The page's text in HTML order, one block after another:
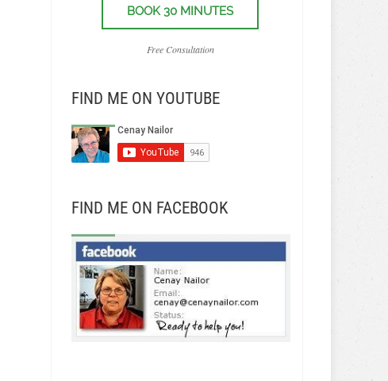
BOOK 30 MINUTES
Free Consultation
FIND ME ON YOUTUBE
FIND ME ON FACEBOOK